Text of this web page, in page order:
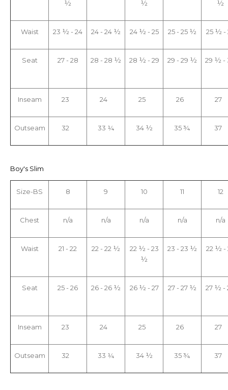
½
½
½
Waist 23 ½ - 24 24 - 24 ½ 24 ½ - 25 25 - 25 ½ 25 ½ -
Seat 27 - 28 28 - 28 ½ 28 ½ - 29 29 - 29 ½ 29 ½ -
Inseam 23 24 25 26 27
Outseam 32 33 ¼ 34 ½ 35 ¾ 37
Boy's Slim
Size-BS 8 9 10 11 12
Chest n/a n/a n/a n/a n/a
Waist 21 - 22 22 - 22 ½
22 ½ - 23
½
23 - 23 ½ 22 ½ -
Seat 25 - 26 26 - 26 ½ 26 ½ - 27 27 - 27 ½ 27 ½ -
Inseam 23 24 25 26 27
Outseam 32 33 ¼ 34 ½ 35 ¾ 37